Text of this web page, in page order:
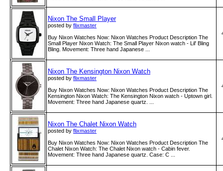
Nixon The Small Player
posted by flixmaster
Buy Nixon Watches Now: Nixon Watches Product Description The
Small Player Nixon Watch: The Small Player Nixon watch - Lil' Bling
Bling. Movement: Three hand Japanese ...
Nixon The Kensington Nixon Watch
posted by flixmaster
Buy Nixon Watches Now: Nixon Watches Product Description The
Kensington Nixon Watch: The Kensington Nixon watch - Uptown girl.
Movement: Three hand Japanese quartz. ...
Nixon The Chalet Nixon Watch
posted by flixmaster
Buy Nixon Watches Now: Nixon Watches Product Description The
Chalet Nixon Watch: The Chalet Nixon watch - Cabin fever.
Movement: Three hand Japanese quartz. Case: C ...